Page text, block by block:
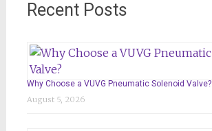
Recent Posts
Why Choose a VUVG Pneumatic Solenoid Valve?
August 5, 2026